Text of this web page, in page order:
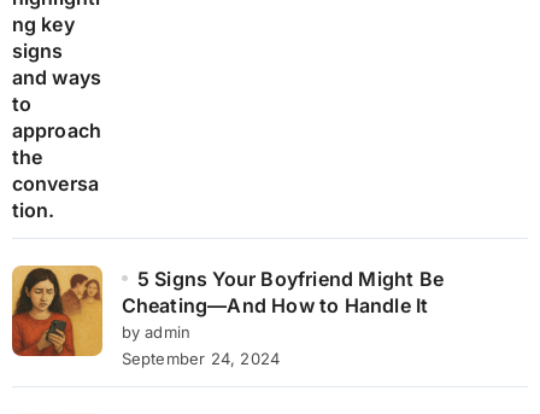
5 Signs Your Boyfriend Might Be
Cheating—And How to Handle It
by admin
September 24, 2024